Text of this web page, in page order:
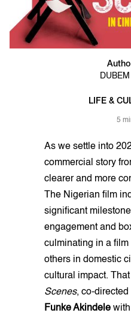
LIFE &
5
As we settle into
commercial story
clearer and more
The Nigerian film
significant
engagement and
culminating in a film
others in domestic
cultural impact.
Scenes, co-
Funke Akindele with